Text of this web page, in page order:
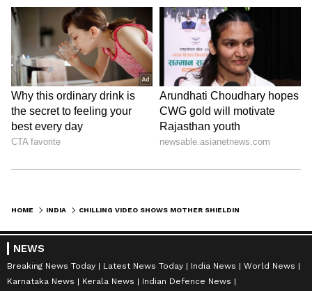
HOME INDIA
NEWS
Breaking News Today Latest News Today India News
World News
Karnataka News
Kerala News
Indian Defence News